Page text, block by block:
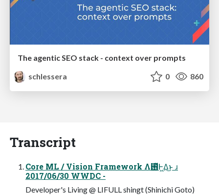
The agentic SEO stack - context over prompts
schlessera
0 860
Transcript
Core ML / Vision Framework Λ࢖ͬͯͰ͖Δ͜ͱ ɹ
2017/06/30 WWDC -
Developer's Living @ LIFULL shingt (Shinichi Goto)